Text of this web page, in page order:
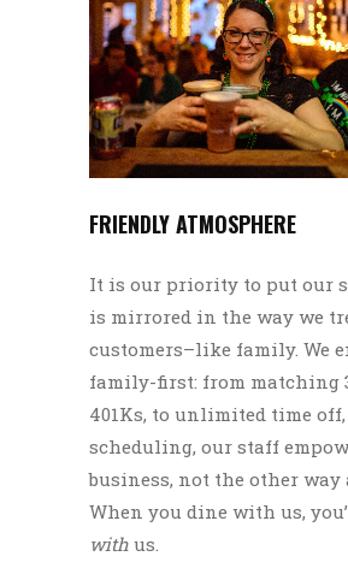
FRIENDLY ATMOSPHERE
It is our priority to put our
is mirrored in the way we
customers–like family. We
family-first: from matching
401Ks, to unlimited time
scheduling, our staff
business, not the other way
When you dine with us,
with us.